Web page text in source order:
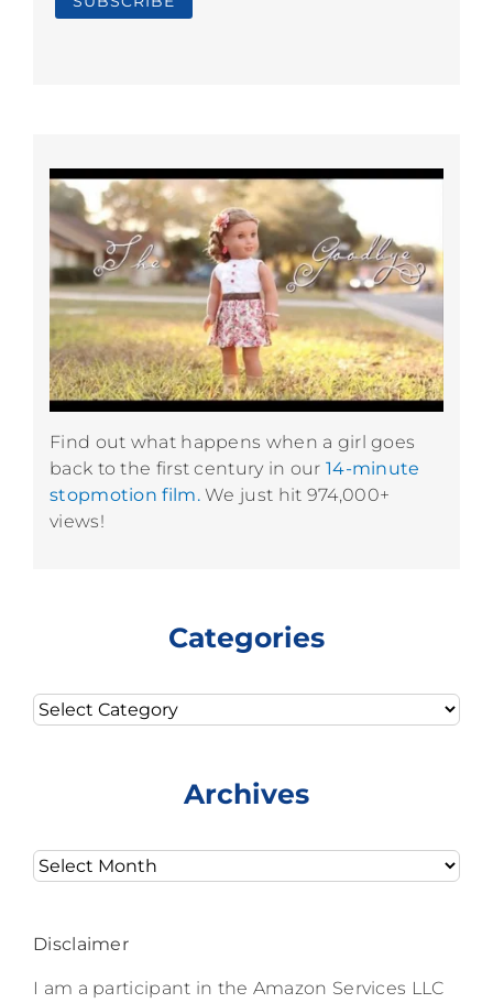
Find out what happens when a girl goes
back to the first century in our 14-minute
stopmotion film.We just hit 974,000+
views!
Categories
Categories
Archives
Archives
Disclaimer
I am a participant in the Amazon Services LLC